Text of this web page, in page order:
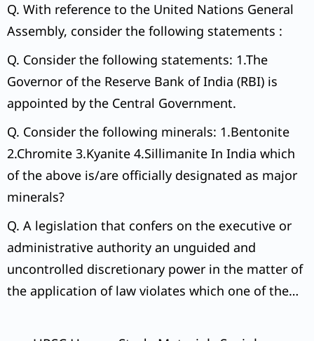
Q. With reference to the United Nations General
Assembly, consider the following statements :
Q. Consider the following statements: 1.The
Governor of the Reserve Bank of India (RBI) is
appointed by the Central Government.
Q. Consider the following minerals: 1.Bentonite
2.Chromite 3.Kyanite 4.Sillimanite In India which
of the above is/are officially designated as major
minerals?
Q. A legislation that confers on the executive or
administrative authority an unguided and
uncontrolled discretionary power in the matter of
the application of law violates which one of the